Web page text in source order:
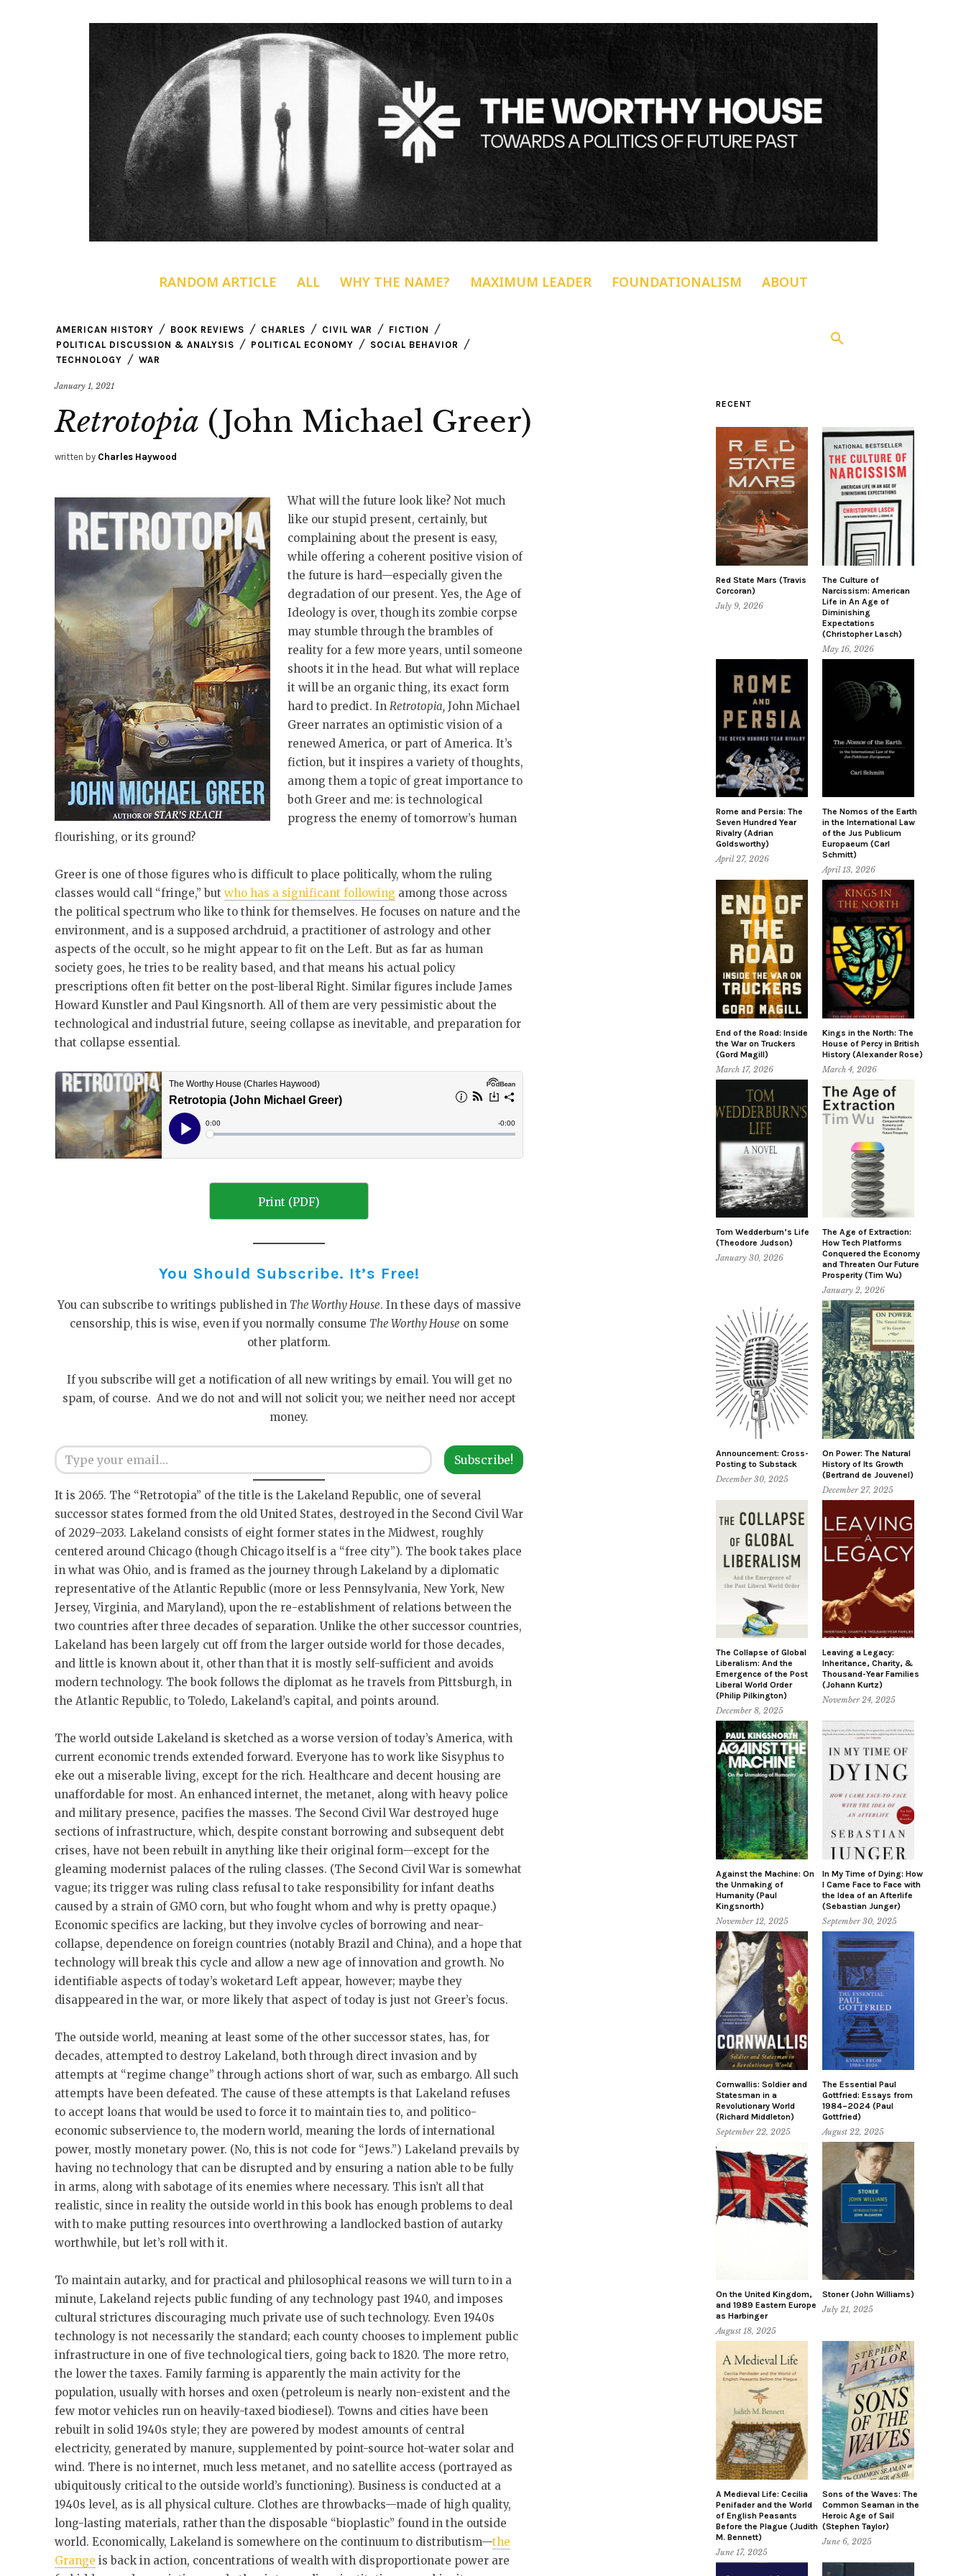
RANDOM ARTICLE ALL WHY THE NAME? MAXIMUM LEADER FOUNDATIONALISM ABOUT
AMERICAN HISTORY BOOK REVIEWS CHARLES CIVIL WAR
FICTION
POLITICAL DISCUSSION & ANALYSIS
POLITICAL ECONOMY
SOCIAL BEHAVIOR
TECHNOLOGY
WAR
January 1, 2021
Retrotopia (John Michael Greer)
written by Charles Haywood
What will the future look like? Not much
like our stupid present, certainly, but
complaining about the present is easy,
while offering a coherent positive vision of
the future is hard—especially given the
degradation of our present. Yes, the Age of
Ideology is over, though its zombie corpse
may stumble through the brambles of
reality for a few more years, until someone
shoots it in the head. But what will replace
it will be an organic thing, its exact form
hard to predict. In Retrotopia, John Michael
Greer narrates an optimistic vision of a
renewed America, or part of America. It’s
fiction, but it inspires a variety of thoughts,
among them a topic of great importance to
both Greer and me: is technological
progress the enemy of tomorrow’s human
flourishing, or its ground?
Greer is one of those figures who is difficult to place politically, whom the ruling
classes would call “fringe,” but who has a significant following among those across
the political spectrum who like to think for themselves. He focuses on nature and the
environment, and is a supposed archdruid, a practitioner of astrology and other
aspects of the occult, so he might appear to fit on the Left. But as far as human
society goes, he tries to be reality based, and that means his actual policy
prescriptions often fit better on the post-liberal Right. Similar figures include James
Howard Kunstler and Paul Kingsnorth. All of them are very pessimistic about the
technological and industrial future, seeing collapse as inevitable, and preparation for
that collapse essential.
Print (PDF)
You Should Subscribe. It’s Free!
You can subscribe to writings published in The Worthy House. In these days of massive
censorship, this is wise, even if you normally consume The Worthy House on some
other platform.
If you subscribe will get a notification of all new writings by email. You will get no
spam, of course. And we do not and will not solicit you; we neither need nor accept
money.
Type your email…
Subscribe!
It is 2065. The “Retrotopia” of the title is the Lakeland Republic, one of several
successor states formed from the old United States, destroyed in the Second Civil War
of 2029–2033. Lakeland consists of eight former states in the Midwest, roughly
centered around Chicago (though Chicago itself is a “free city”). The book takes place
in what was Ohio, and is framed as the journey through Lakeland by a diplomatic
representative of the Atlantic Republic (more or less Pennsylvania, New York, New
Jersey, Virginia, and Maryland), upon the re-establishment of relations between the
two countries after three decades of separation. Unlike the other successor countries,
Lakeland has been largely cut off from the larger outside world for those decades,
and little is known about it, other than that it is mostly self-sufficient and avoids
modern technology. The book follows the diplomat as he travels from Pittsburgh, in
the Atlantic Republic, to Toledo, Lakeland’s capital, and points around.
The world outside Lakeland is sketched as a worse version of today’s America, with
current economic trends extended forward. Everyone has to work like Sisyphus to
eke out a miserable living, except for the rich. Healthcare and decent housing are
unaffordable for most. An enhanced internet, the metanet, along with heavy police
and military presence, pacifies the masses. The Second Civil War destroyed huge
sections of infrastructure, which, despite constant borrowing and subsequent debt
crises, have not been rebuilt in anything like their original form—except for the
gleaming modernist palaces of the ruling classes. (The Second Civil War is somewhat
vague; its trigger was ruling class refusal to take responsibility for infant deaths
caused by a strain of GMO corn, but who fought whom and why is pretty opaque.)
Economic specifics are lacking, but they involve cycles of borrowing and near-
collapse, dependence on foreign countries (notably Brazil and China), and a hope that
technology will break this cycle and allow a new age of innovation and growth. No
identifiable aspects of today’s woketard Left appear, however; maybe they
disappeared in the war, or more likely that aspect of today is just not Greer’s focus.
The outside world, meaning at least some of the other successor states, has, for
decades, attempted to destroy Lakeland, both through direct invasion and by
attempts at “regime change” through actions short of war, such as embargo. All such
attempts have been defeated. The cause of these attempts is that Lakeland refuses
to accept loans that would be used to force it to maintain ties to, and politico-
economic subservience to, the modern world, meaning the lords of international
power, mostly monetary power. (No, this is not code for “Jews.”) Lakeland prevails by
having no technology that can be disrupted and by ensuring a nation able to be fully
in arms, along with sabotage of its enemies where necessary. This isn’t all that
realistic, since in reality the outside world in this book has enough problems to deal
with to make putting resources into overthrowing a landlocked bastion of autarky
worthwhile, but let’s roll with it.
To maintain autarky, and for practical and philosophical reasons we will turn to in a
minute, Lakeland rejects public funding of any technology past 1940, and imposes
cultural strictures discouraging much private use of such technology. Even 1940s
technology is not necessarily the standard; each county chooses to implement public
infrastructure in one of five technological tiers, going back to 1820. The more retro,
the lower the taxes. Family farming is apparently the main activity for the
population, usually with horses and oxen (petroleum is nearly non-existent and the
few motor vehicles run on heavily-taxed biodiesel). Towns and cities have been
rebuilt in solid 1940s style; they are powered by modest amounts of central
electricity, generated by manure, supplemented by point-source hot-water solar and
wind. There is no internet, much less metanet, and no satellite access (portrayed as
ubiquitously critical to the outside world’s functioning). Business is conducted at a
1940s level, as is all physical culture. Clothes are throwbacks—made of high quality,
long-lasting materials, rather than the disposable “bioplastic” found in the outside
world. Economically, Lakeland is somewhere on the continuum to distributism—the
Grange is back in action, concentrations of wealth with disproportionate power are
RECENT
Red State Mars (Travis
Corcoran)
July 9, 2026
The Culture of
Narcissism: American
Life in An Age of
Diminishing
Expectations
(Christopher Lasch)
May 16, 2026
Rome and Persia: The
Seven Hundred Year
Rivalry (Adrian
Goldsworthy)
April 27, 2026
The Nomos of the Earth
in the International Law
of the Jus Publicum
Europaeum (Carl
Schmitt)
April 13, 2026
End of the Road: Inside
the War on Truckers
(Gord Magill)
March 17, 2026
Kings in the North: The
House of Percy in British
History (Alexander Rose)
March 4, 2026
Tom Wedderburn’s Life
(Theodore Judson)
January 30, 2026
The Age of Extraction:
How Tech Platforms
Conquered the Economy
and Threaten Our Future
Prosperity (Tim Wu)
January 2, 2026
Announcement: Cross-
Posting to Substack
December 30, 2025
On Power: The Natural
History of Its Growth
(Bertrand de Jouvenel)
December 27, 2025
The Collapse of Global
Liberalism: And the
Emergence of the Post
Liberal World Order
(Philip Pilkington)
December 8, 2025
Leaving a Legacy:
Inheritance, Charity, &
Thousand-Year Families
(Johann Kurtz)
November 24, 2025
Against the Machine: On
the Unmaking of
Humanity (Paul
Kingsnorth)
November 12, 2025
In My Time of Dying: How
I Came Face to Face with
the Idea of an Afterlife
(Sebastian Junger)
September 30, 2025
Cornwallis: Soldier and
Statesman in a
Revolutionary World
(Richard Middleton)
September 22, 2025
The Essential Paul
Gottfried: Essays from
1984–2024 (Paul
Gottfried)
August 22, 2025
On the United Kingdom,
and 1989 Eastern Europe
as Harbinger
August 18, 2025
Stoner (John Williams)
July 21, 2025
A Medieval Life: Cecilia
Penifader and the World
of English Peasants
Before the Plague (Judith
M. Bennett)
June 17, 2025
Sons of the Waves: The
Common Seaman in the
Heroic Age of Sail
(Stephen Taylor)
June 6, 2025